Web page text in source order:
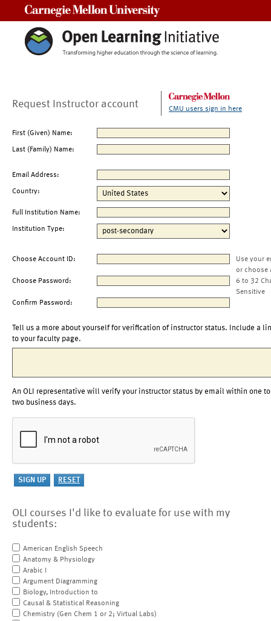
Request Instructor account CMU users sign in here
First (Given) Name:
Last (Family) Name:
Email Address:
Country:
Full Institution Name:
Institution Type:
Choose Account ID:
Use your
or choose
Choose Password:
6 to 32
Sensitive
Confirm Password:
Tell us a more about yourself for verification of instructor status. Include a
to your faculty page.
An OLI representative will verify your instructor status by email within one to
two business days.
OLI courses I'd like to evaluate for use with my
students:
American English Speech
Anatomy & Physiology
Arabic I
Argument Diagramming
Biology, Introduction to
Causal & Statistical Reasoning
Chemistry (Gen Chem 1 or 2; Virtual Labs)